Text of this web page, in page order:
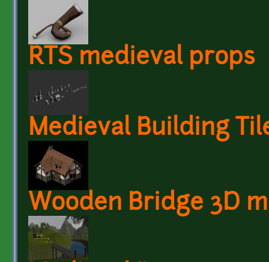
RTS medieval props
Medieval Building
Wooden Bridge 3D